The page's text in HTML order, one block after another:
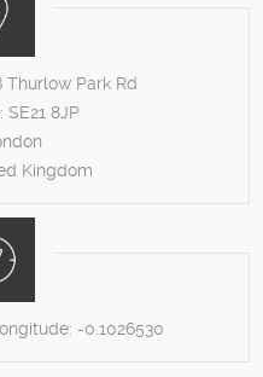
Thurlow Park Rd
SE21 8JP
Kingdom
-0.1026530